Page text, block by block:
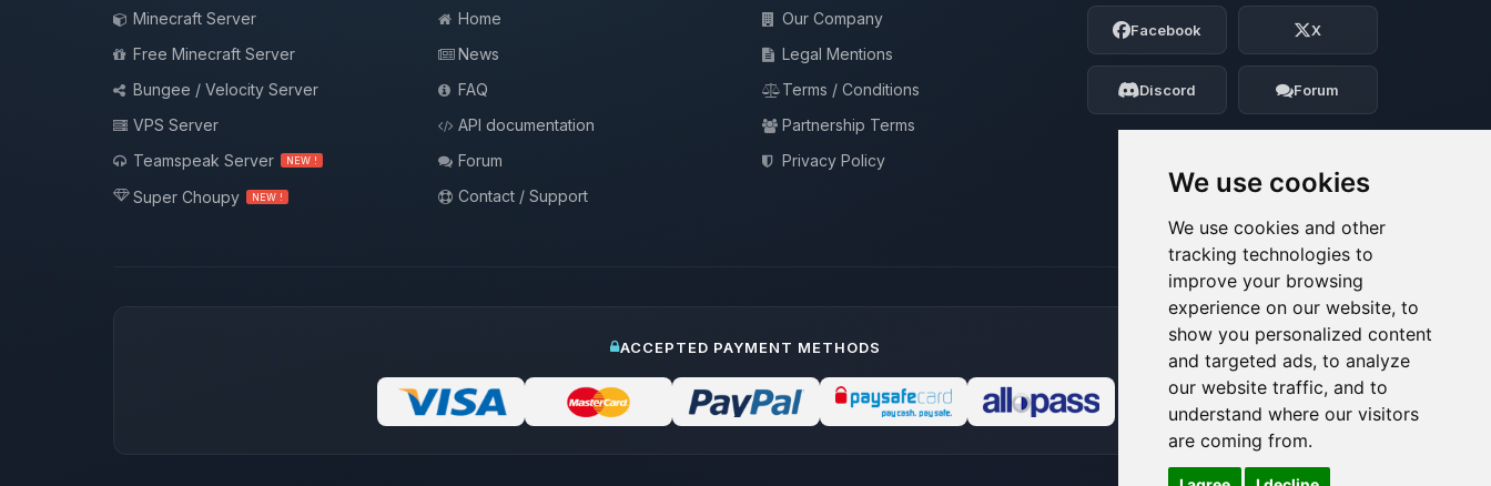
We use cookies
We use cookies and other
tracking technologies to
improve your browsing
experience on our website, to
show you personalized content
and targeted ads, to analyze
our website traffic, and to
understand where our visitors
are coming from.
Minecraft Server
Free Minecraft Server
Bungee / Velocity Server
VPS Server
Teamspeak Server
NEW !
Super Choupy NEW !
Home
News
FAQ
API documentation
Forum
Contact / Support
Our Company
Legal Mentions
Terms / Conditions
Partnership Terms
Privacy Policy
Facebook X
Discord Forum
ACCEPTED PAYMENT METHODS
Choupy, your little BoxToPlay assistant.
Tell me what you need, and I’ll wiggle
my tiny circuits to help you.
08/08/2026, 05:53 AM